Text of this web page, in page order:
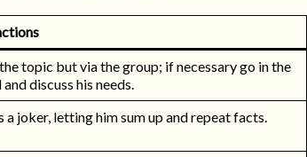
topic but via the group; if necessary go in the
discuss his needs.
a joker, letting him sum up and repeat facts.